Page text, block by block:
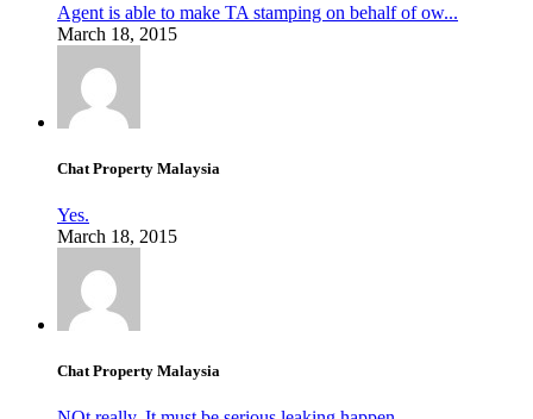
Agent is able to make TA stamping on behalf of ow...
March 18, 2015
Chat Property Malaysia
Yes.
March 18, 2015
Chat Property Malaysia